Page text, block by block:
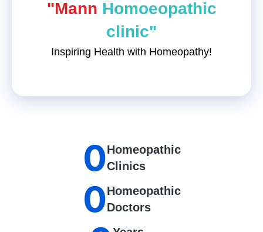
"Mann Homoeopathic
clinic"
Inspiring Health with Homeopathy!
Homeopathic
Clinics
0
Homeopathic
Doctors
0